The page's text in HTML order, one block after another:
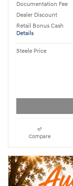
Documentation Fee
Dealer Discount
Retail Bonus Cash
Details
Steele Price
Compare